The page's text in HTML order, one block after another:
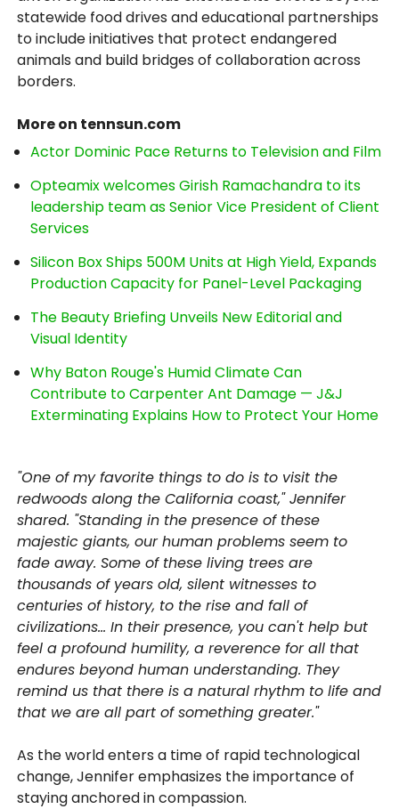
statewide food drives and educational partnerships
to include initiatives that protect endangered
animals and build bridges of collaboration across
borders.
More on tennsun.com
Actor Dominic Pace Returns to Television and Film
Opteamix welcomes Girish Ramachandra to its
leadership team as Senior Vice President of Client
Services
Silicon Box Ships 500M Units at High Yield, Expands
Production Capacity for Panel-Level Packaging
The Beauty Briefing Unveils New Editorial and
Visual Identity
Why Baton Rouge's Humid Climate Can
Contribute to Carpenter Ant Damage — J&J
Exterminating Explains How to Protect Your Home
"One of my favorite things to do is to visit the
redwoods along the California coast," Jennifer
shared. "Standing in the presence of these
majestic giants, our human problems seem to
fade away. Some of these living trees are
thousands of years old, silent witnesses to
centuries of history, to the rise and fall of
civilizations... In their presence, you can't help but
feel a profound humility, a reverence for all that
endures beyond human understanding. They
remind us that there is a natural rhythm to life and
that we are all part of something greater."
As the world enters a time of rapid technological
change, Jennifer emphasizes the importance of
staying anchored in compassion.